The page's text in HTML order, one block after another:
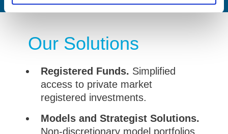
Our Solutions
Registered Funds. Simplified
access to private market
registered investments.
Models and Strategist Solutions.
Non-discretionary model portfolios